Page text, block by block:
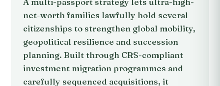
net-worth families lawfully hold several
citizenships to strengthen global mobility,
geopolitical resilience and succession
planning. Built through CRS-compliant
investment migration programmes and
carefully sequenced acquisitions, it